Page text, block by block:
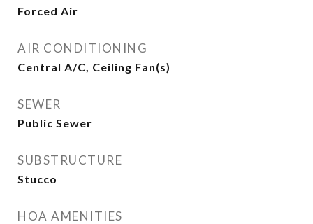
Forced Air
AIR CONDITIONING
Central A/C, Ceiling Fan(s)
SEWER
Public Sewer
SUBSTRUCTURE
Stucco
HOA AMENITIES